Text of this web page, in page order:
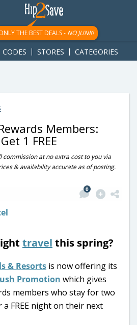
{ googletag.display('div-gpt-
THE BEST DEALS - NO JUNK!
CODES STORES CATEGORIES
Members:
1 FREE
commission at no extra cost to you via
& availability accurate as of posting.
0
travel this spring?
& Resorts is now offering its
Promotion which gives
members who stay for two
FREE night on their next